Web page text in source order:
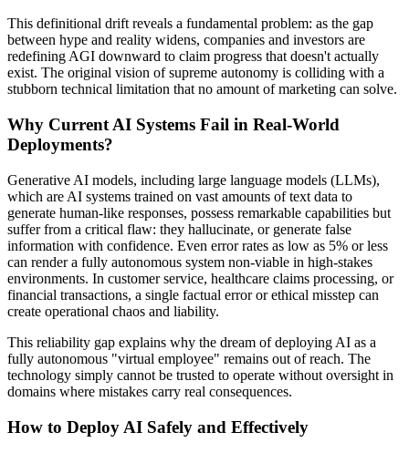
This definitional drift reveals a fundamental problem: as the gap
between hype and reality widens, companies and investors are
redefining AGI downward to claim progress that doesn't actually
exist. The original vision of supreme autonomy is colliding with a
stubborn technical limitation that no amount of marketing can solve.
Why Current AI Systems Fail in Real-World
Deployments?
Generative AI models, including large language models (LLMs),
which are AI systems trained on vast amounts of text data to
generate human-like responses, possess remarkable capabilities but
suffer from a critical flaw: they hallucinate, or generate false
information with confidence. Even error rates as low as 5% or less
can render a fully autonomous system non-viable in high-stakes
environments. In customer service, healthcare claims processing, or
financial transactions, a single factual error or ethical misstep can
create operational chaos and liability.
This reliability gap explains why the dream of deploying AI as a
fully autonomous "virtual employee" remains out of reach. The
technology simply cannot be trusted to operate without oversight in
domains where mistakes carry real consequences.
How to Deploy AI Safely and Effectively